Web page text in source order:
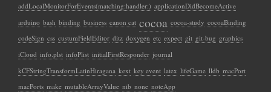
addLocalMonitorForEvents(matching:handler:) applicationDidBecomeActive
arduino bash binding business canon cat cocoa cocoa-study cocoaBinding
codeSign css custumFieldEditor ditz doxygen etc expect git git-bug graphics
iCloud info.plst infoPlist initialFirstResponder journal
kCFStringTransformLatinHiragana kext key event latex lifeGame lldb macPort
macPorts make mutableArrayValue nib none noteApp